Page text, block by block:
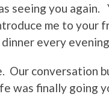
seeing you again.
me to your
every
Our conversation
was finally going